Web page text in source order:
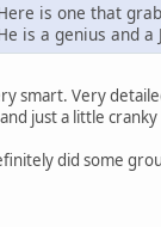
is one that
is a genius and
smart. Very
just a little cranky
did some